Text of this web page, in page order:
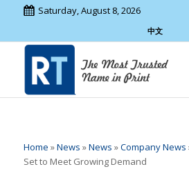
Saturday, August 8, 2026
中文
Home »News »News »Company News
Set to Meet Growing Demand